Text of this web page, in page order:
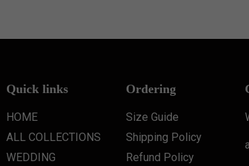
Quick links
HOME
ALL COLLECTIONS
WEDDING
Ordering
Size Guide
Shipping Policy
Refund Policy